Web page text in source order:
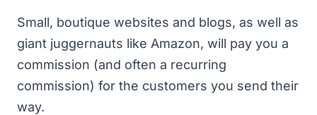
Small, boutique websites and blogs, as well as
giant juggernauts like Amazon, will pay you a
commission (and often a recurring
commission) for the customers you send their
way.